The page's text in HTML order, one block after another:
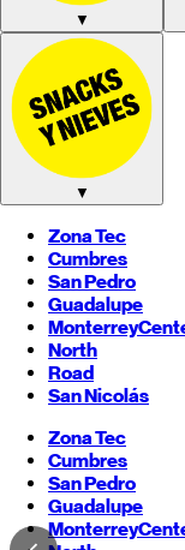
▼
▼
Zona Tec
Cumbres
San Pedro
Guadalupe
Monterrey
North
Road
San Nicolás
Zona Tec
Cumbres
San Pedro
Guadalupe
Monterrey